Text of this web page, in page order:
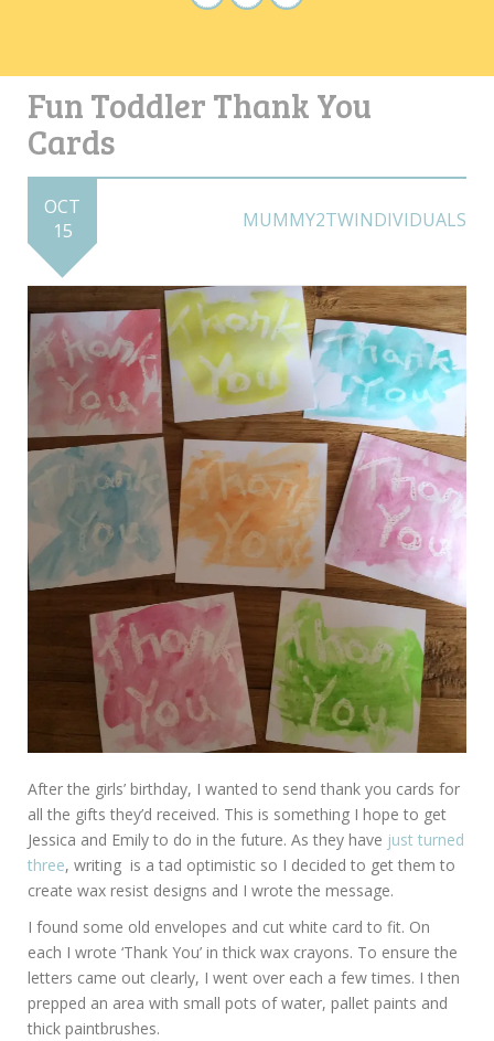
Fun Toddler Thank You
Cards
OCT
15
MUMMY2TWINDIVIDUALS
After the girls’ birthday, I wanted to send thank you cards for
all the gifts they’d received. This is something I hope to get
Jessica and Emily to do in the future. As they have just turned
three, writing is a tad optimistic so I decided to get them to
create wax resist designs and I wrote the message.
I found some old envelopes and cut white card to fit. On
each I wrote ‘Thank You’ in thick wax crayons. To ensure the
letters came out clearly, I went over each a few times. I then
prepped an area with small pots of water, pallet paints and
thick paintbrushes.